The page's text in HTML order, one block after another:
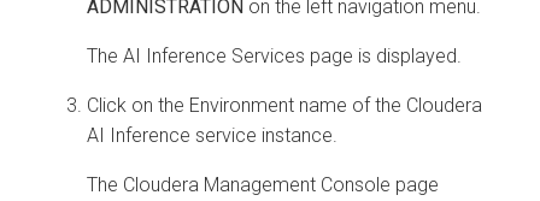
ADMINISTRATION on the left navigation menu.
The AI Inference Services page is displayed.
Click on the Environment name of the Cloudera
AI Inference service instance.
The Cloudera Management Console page